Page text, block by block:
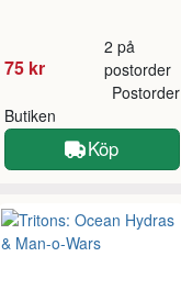
75 kr
2 på
postorder
Butiken
Postorder
Köp